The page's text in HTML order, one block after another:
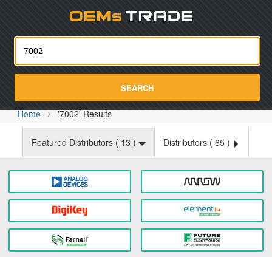
SEARCH
Home '7002' Results
Featured Distributors ( 13 ) Distributors ( 65 )